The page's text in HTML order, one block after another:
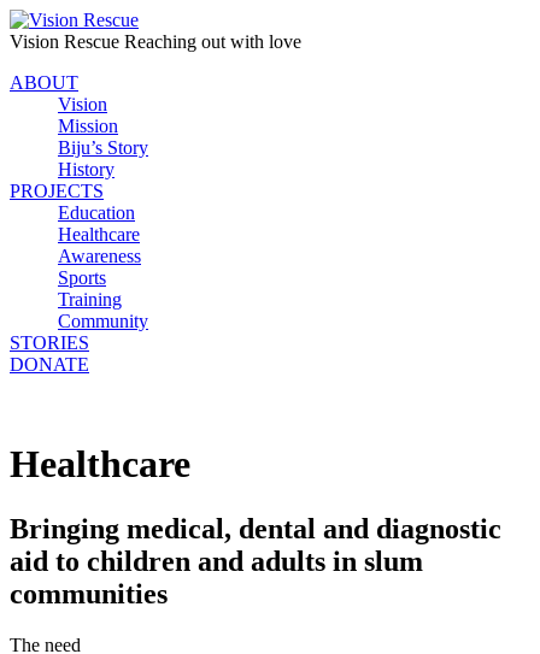
Vision Rescue Reaching out with love
ABOUT
Vision
Mission
Biju’s Story
History
PROJECTS
Education
Healthcare
Awareness
Sports
Training
Community
STORIES
DONATE
Healthcare
Bringing medical, dental and diagnostic
aid to children and adults in slum
communities
The need